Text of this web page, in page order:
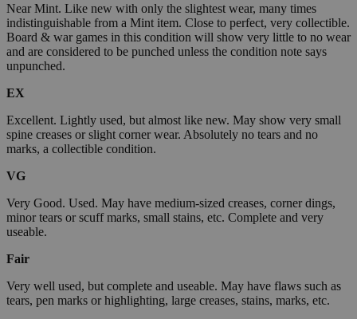
Near Mint. Like new with only the slightest wear, many times
indistinguishable from a Mint item. Close to perfect, very collectible.
Board & war games in this condition will show very little to no wear
and are considered to be punched unless the condition note says
unpunched.
EX
Excellent. Lightly used, but almost like new. May show very small
spine creases or slight corner wear. Absolutely no tears and no
marks, a collectible condition.
VG
Very Good. Used. May have medium-sized creases, corner dings,
minor tears or scuff marks, small stains, etc. Complete and very
useable.
Fair
Very well used, but complete and useable. May have flaws such as
tears, pen marks or highlighting, large creases, stains, marks, etc.